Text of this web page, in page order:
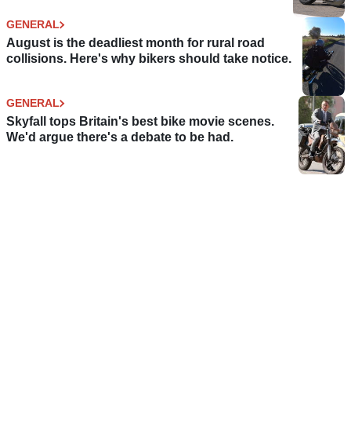
GENERAL
August is the deadliest month for rural road
collisions. Here's why bikers should take notice.
GENERAL
Skyfall tops Britain's best bike movie scenes.
We'd argue there's a debate to be had.